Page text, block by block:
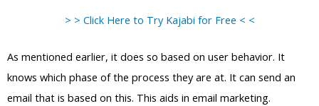
> > Click Here to Try Kajabi for Free < <
As mentioned earlier, it does so based on user behavior. It
knows which phase of the process they are at. It can send an
email that is based on this. This aids in email marketing.